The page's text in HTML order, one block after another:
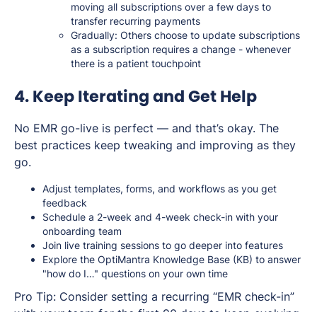
moving all subscriptions over a few days to
transfer recurring payments
Gradually: Others choose to update subscriptions
as a subscription requires a change - whenever
there is a patient touchpoint
4. Keep Iterating and Get Help
No EMR go-live is perfect — and that’s okay. The
best practices keep tweaking and improving as they
go.
Adjust templates, forms, and workflows as you get
feedback
Schedule a 2-week and 4-week check-in with your
onboarding team
Join live training sessions to go deeper into features
Explore the OptiMantra Knowledge Base (KB) to answer
"how do I…" questions on your own time
Pro Tip: Consider setting a recurring “EMR check-in”